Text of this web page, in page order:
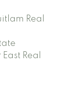
Real
Real